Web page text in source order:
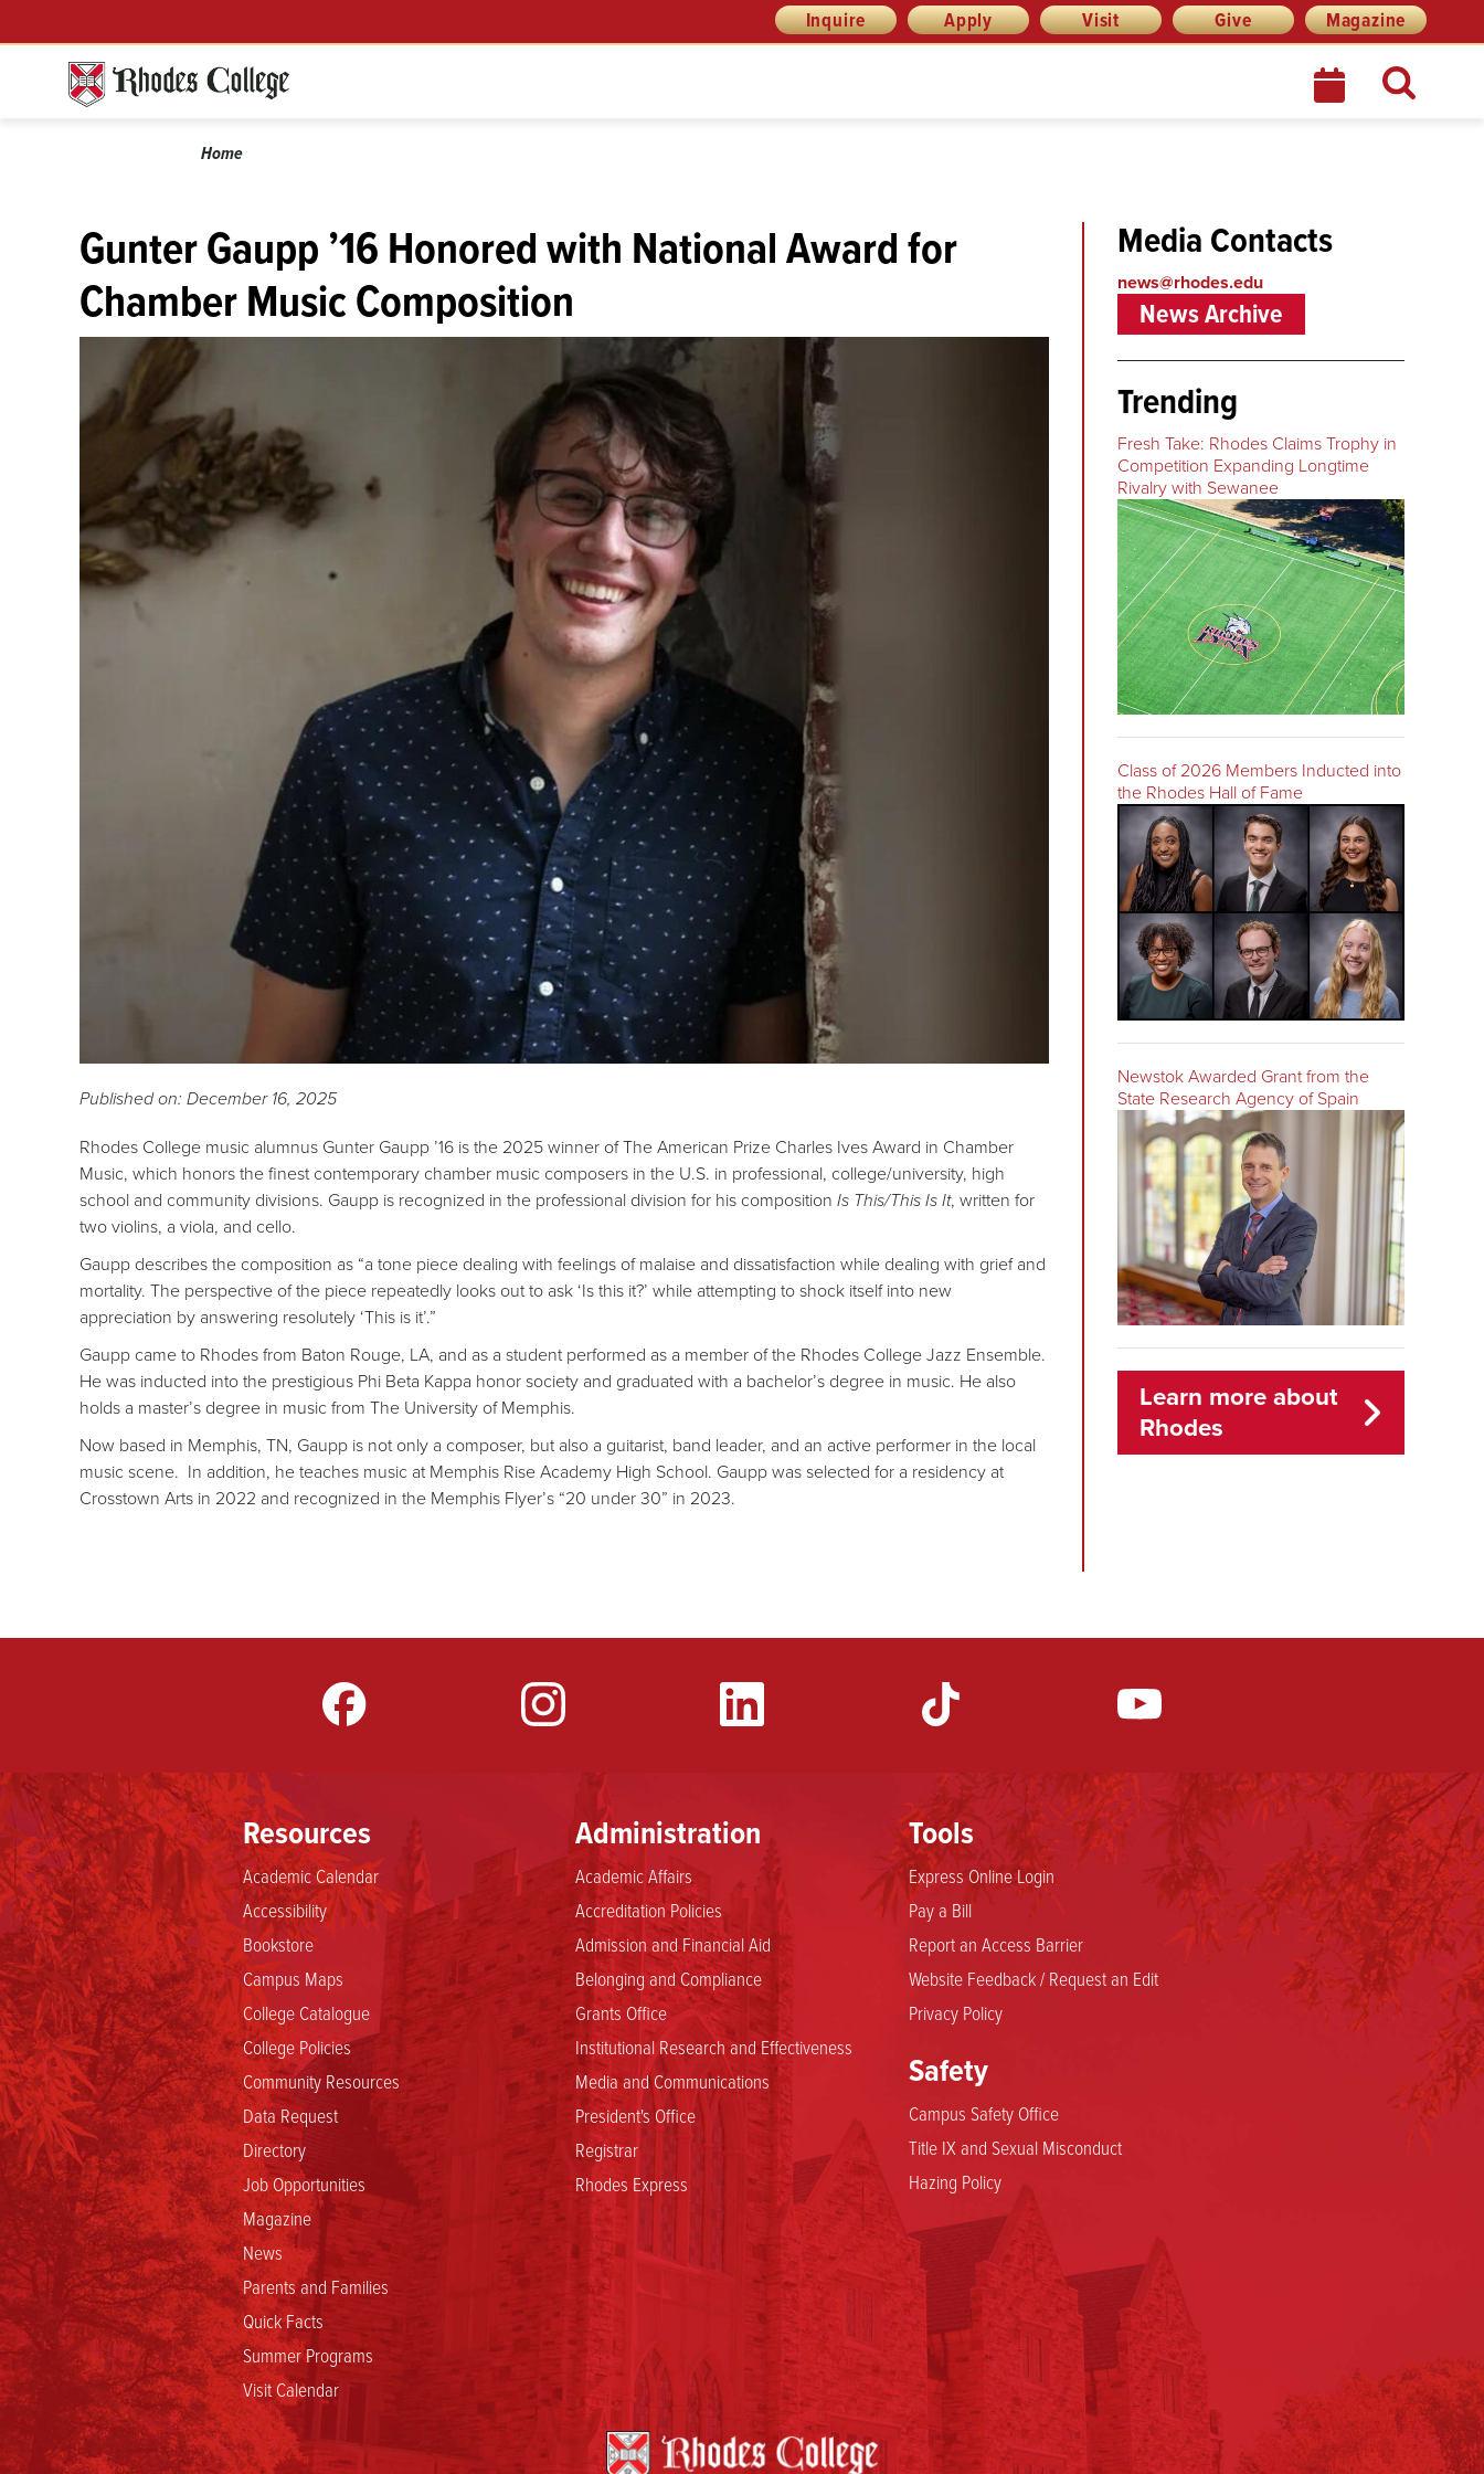
to
Inquire Apply Visit Give Magazine
Calendar
Breadcrumb
Home
Gunter Gaupp ’16 Honored with National Award for
Chamber Music Composition
Published on: December 16, 2025
Rhodes College music alumnus Gunter Gaupp ’16 is the 2025 winner of The American Prize Charles Ives Award in Chamber
Music, which honors the finest contemporary chamber music composers in the U.S. in professional, college/university, high
school and community divisions. Gaupp is recognized in the professional division for his composition Is This/This Is It, written for
two violins, a viola, and cello.
Gaupp describes the composition as “a tone piece dealing with feelings of malaise and dissatisfaction while dealing with grief and
mortality. The perspective of the piece repeatedly looks out to ask ‘Is this it?’ while attempting to shock itself into new
appreciation by answering resolutely ‘This is it’.”
Gaupp came to Rhodes from Baton Rouge, LA, and as a student performed as a member of the Rhodes College Jazz Ensemble.
He was inducted into the prestigious Phi Beta Kappa honor society and graduated with a bachelor’s degree in music. He also
holds a master’s degree in music from The University of Memphis.
Now based in Memphis, TN, Gaupp is not only a composer, but also a guitarist, band leader, and an active performer in the local
music scene. In addition, he teaches music at Memphis Rise Academy High School. Gaupp was selected for a residency at
Crosstown Arts in 2022 and recognized in the Memphis Flyer’s “20 under 30” in 2023.
Media Contacts
news@rhodes.edu
News Archive
Trending
Fresh Take: Rhodes Claims Trophy in
Competition Expanding Longtime
Rivalry with Sewanee
Class of 2026 Members Inducted into
the Rhodes Hall of Fame
Newstok Awarded Grant from the
State Research Agency of Spain
Learn more about
Rhodes
YouTube
Resources
Academic Calendar
Accessibility
Bookstore
Campus Maps
College Catalogue
College Policies
Community Resources
Data Request
Directory
Job Opportunities
Magazine
News
Parents and Families
Quick Facts
Summer Programs
Visit Calendar
Administration
Academic Affairs
Accreditation Policies
Admission and Financial Aid
Belonging and Compliance
Grants Office
Institutional Research and Effectiveness
Media and Communications
President's Office
Registrar
Rhodes Express
Safety
Campus Safety Office
Title IX and Sexual Misconduct
Hazing Policy
Tools
Express Online Login
Pay a Bill
Report an Access Barrier
Website Feedback / Request an Edit
Privacy Policy